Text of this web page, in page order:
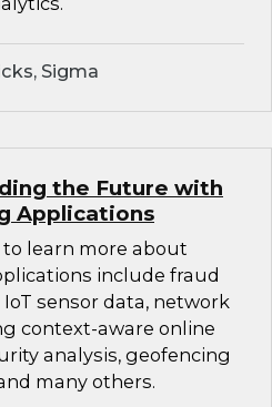
Sigma
the Future with
Applications
learn more about
include fraud
sensor data, network
context-aware online
analysis, geofencing
many others.